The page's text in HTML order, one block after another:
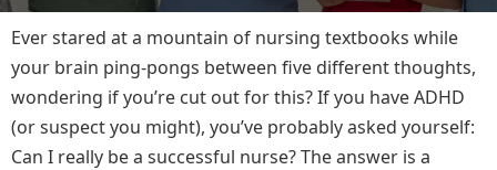
Ever stared at a mountain of nursing textbooks while
your brain ping-pongs between five different thoughts,
wondering if you’re cut out for this? If you have ADHD
(or suspect you might), you’ve probably asked yourself:
Can I really be a successful nurse? The answer is a